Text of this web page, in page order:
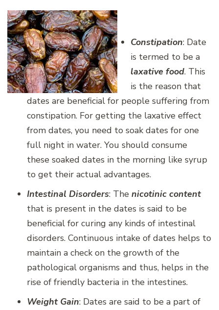
Constipation: Date
is termed to be a
laxative food. This
is the reason that
dates are beneficial for people suffering from
constipation. For getting the laxative effect
from dates, you need to soak dates for one
full night in water. You should consume
these soaked dates in the morning like syrup
to get their actual advantages.
Intestinal Disorders: The nicotinic content
that is present in the dates is said to be
beneficial for curing any kinds of intestinal
disorders. Continuous intake of dates helps to
maintain a check on the growth of the
pathological organisms and thus, helps in the
rise of friendly bacteria in the intestines.
Weight Gain: Dates are said to be a part of